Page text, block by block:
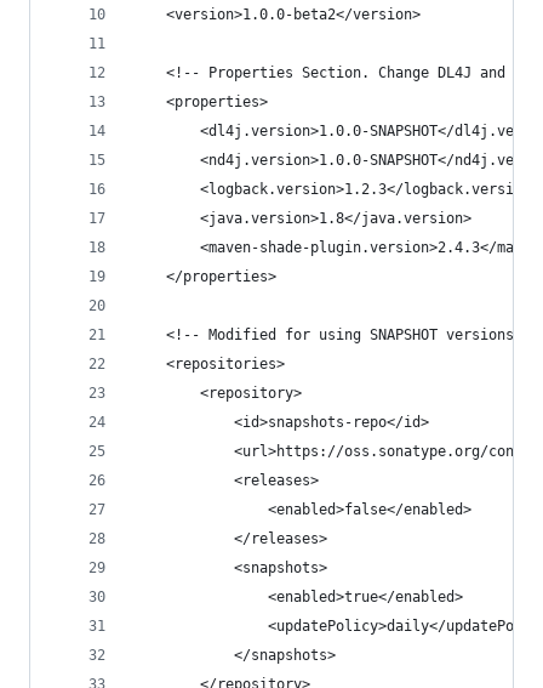
    <version>1.0.0-beta2</version>
<!-- Properties Section. Change DL4J and
    <properties>
<dl4j.version>1.0.0-SNAPSHOT</
<nd4j.version>1.0.0-SNAPSHOT</
        <logback.version>1.2.3</logback.version>
        <java.version>1.8</java.version>
<maven-shade-plugin.version>2.4.3</
    </properties>
<!-- Modified for using SNAPSHOT versions -
    <repositories>
        <repository>
            <id>snapshots-repo</id>
<url>https://oss.sonatype.org/
            <releases>
                <enabled>false</enabled>
            </releases>
            <snapshots>
                <enabled>true</enabled>
<updatePolicy>daily</
            </snapshots>
        </repository>